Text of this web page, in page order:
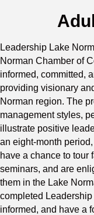
Leadership Lake
Norman Chamber of
informed, committed,
providing visionary
Norman region. The
management styles,
illustrate positive
an eight-month
have a chance to tour
seminars, and are
them in the Lake
completed Leadership
informed, and have a